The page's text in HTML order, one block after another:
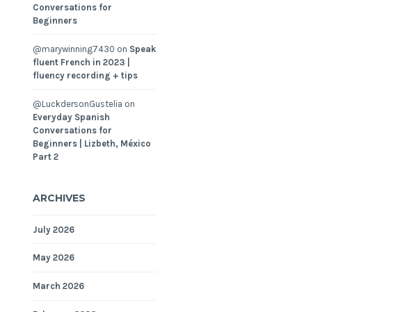
Conversations for
Beginners
@marywinning7430 on Speak
fluent French in 2023 |
fluency recording + tips
@LuckdersonGustelia on
Everyday Spanish
Conversations for
Beginners | Lizbeth, México
Part 2
ARCHIVES
July 2026
May 2026
March 2026